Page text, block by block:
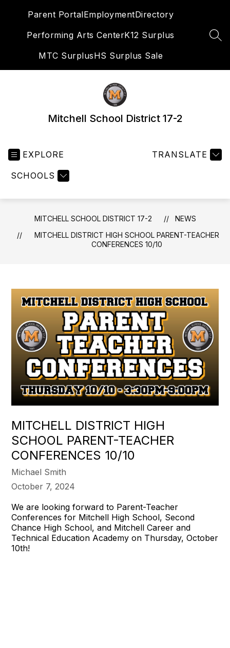
Parent PortalEmploymentDirectory
Performing Arts CenterK12 Surplus
MTC SurplusHS Surplus Sale
Mitchell School District 17-2
EXPLORE
SCHOOLS
TRANSLATE
MITCHELL SCHOOL DISTRICT 17-2
NEWS
MITCHELL DISTRICT HIGH SCHOOL PARENT-TEACHER
CONFERENCES 10/10
MITCHELL DISTRICT HIGH
SCHOOL PARENT-TEACHER
CONFERENCES 10/10
Michael Smith
October 7, 2024
We are looking forward to Parent-Teacher
Conferences for Mitchell High School, Second
Chance High School, and Mitchell Career and
Technical Education Academy on Thursday, October
10th!